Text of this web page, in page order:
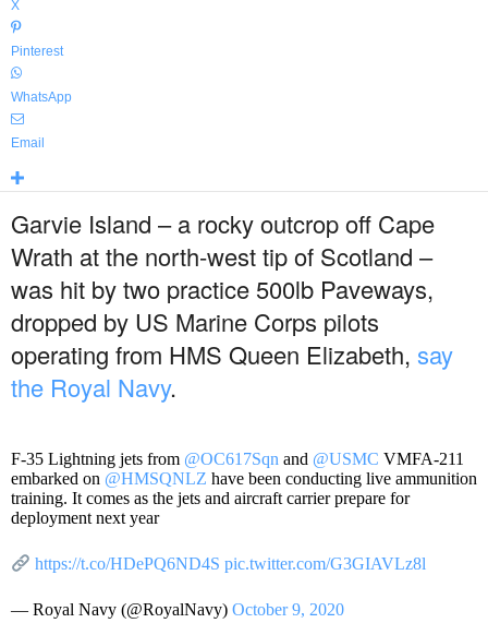
X
Pinterest
WhatsApp
Email
Garvie Island – a rocky outcrop off Cape
Wrath at the north-west tip of Scotland –
was hit by two practice 500lb Paveways,
dropped by US Marine Corps pilots
operating from HMS Queen Elizabeth, say
the Royal Navy.
F-35 Lightning jets from @OC617Sqn and @USMC VMFA-211
embarked on @HMSQNLZ have been conducting live ammunition
training. It comes as the jets and aircraft carrier prepare for
deployment next year
https://t.co/HDePQ6ND4S pic.twitter.com/G3GIAVLz8l
— Royal Navy (@RoyalNavy) October 9, 2020